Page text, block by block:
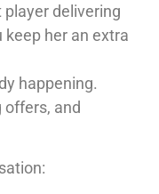
player delivering
keep her an extra
happening.
offers, and